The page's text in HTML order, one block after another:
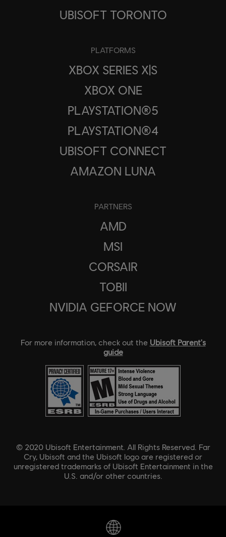
UBISOFT TORONTO
PLATFORMS
XBOX SERIES X|S
XBOX ONE
PLAYSTATION®5
PLAYSTATION®4
UBISOFT CONNECT
AMAZON LUNA
PARTNERS
AMD
MSI
CORSAIR
TOBII
NVIDIA GEFORCE NOW
© 2020 Ubisoft Entertainment. All Rights Reserved. Far
Cry, Ubisoft and the Ubisoft logo are registered or
unregistered trademarks of Ubisoft Entertainment in the
U.S. and/or other countries.
For more information, check out the Ubisoft Parent's
guide